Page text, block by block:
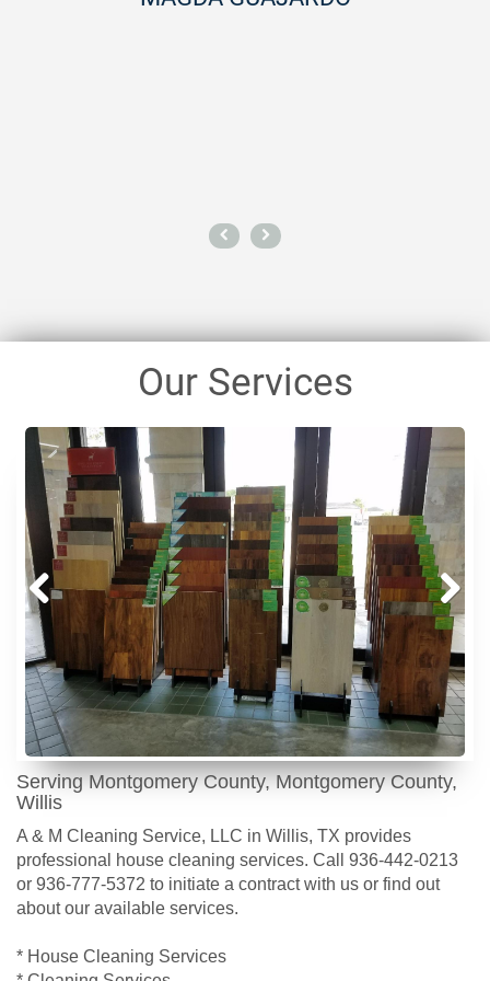
importantly, their work is
Our Services
Prev
ious
Next
Serving Montgomery County, Montgomery County,
Willis
A & M Cleaning Service, LLC in Willis, TX provides
professional house cleaning services. Call 936-442-0213
or 936-777-5372 to initiate a contract with us or find out
about our available services.
* House Cleaning Services
* Cleaning Services